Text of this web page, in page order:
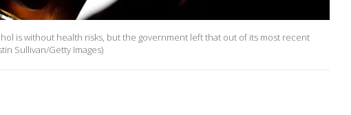
is without health risks, but the government left that out of its most recent
Sullivan/Getty Images)